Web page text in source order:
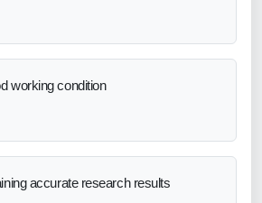
working condition
accurate research results